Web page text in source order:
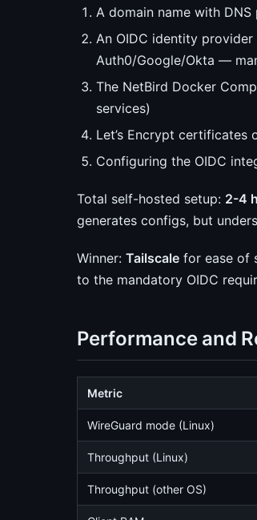
A domain name with
An OIDC identity
Auth0/Google/Okta —
The NetBird Docker
services)
Let’s Encrypt certificates
Configuring the OIDC
Total self-hosted setup: 2-4
generates configs, but
Winner: Tailscale for ease of
to the mandatory OIDC
Performance and
Metric
WireGuard mode (Linux)
Throughput (Linux)
Throughput (other OS)